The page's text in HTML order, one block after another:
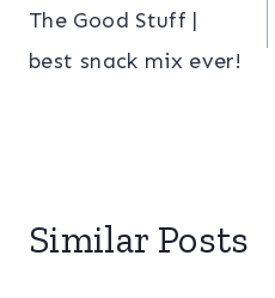
navigation
The Good Stuff |
best snack mix ever!
Similar Posts